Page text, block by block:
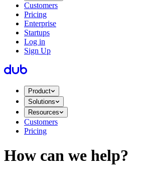
Customers
Pricing
Enterprise
Startups
Log in
Sign Up
Product
Solutions
Resources
Customers
Pricing
How can we help?